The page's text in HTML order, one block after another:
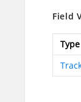
Field
Type